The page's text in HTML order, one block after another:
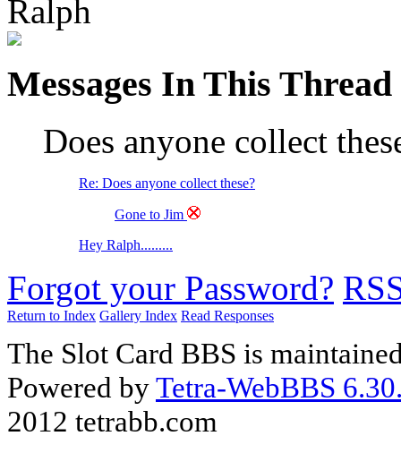
Ralph
Messages In This Thread
Does anyone collect
Re: Does anyone collect these?
Gone to Jim
Hey Ralph.........
Forgot your Password?
Return to Index Gallery Index Read Responses
The Slot Card BBS is
Powered byTetra-WebBBS
2012 tetrabb.com